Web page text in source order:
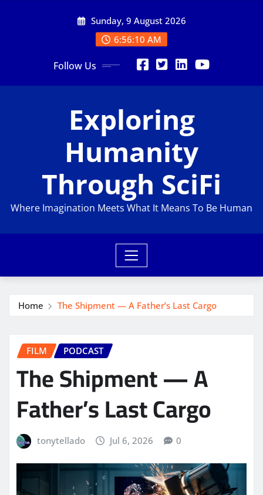
Sunday, 9 August 2026
6:56:11 AM
Follow Us
Exploring
Humanity
Through SciFi
Where Imagination Meets What It Means To Be Human
Home The Shipment — A Father’s Last Cargo
FILM PODCAST
The Shipment — A
Father’s Last Cargo
tonytellado Jul 6, 2026 0